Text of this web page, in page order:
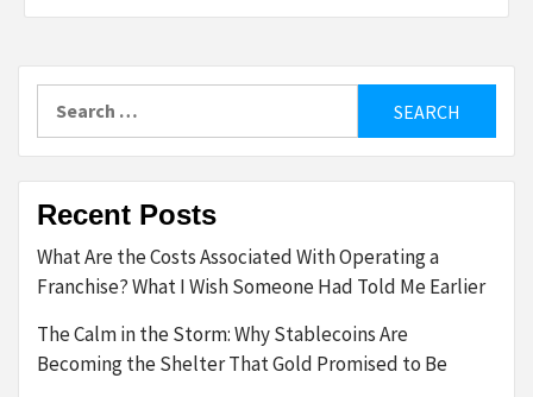
Recent Posts
What Are the Costs Associated With Operating a
Franchise? What I Wish Someone Had Told Me Earlier
The Calm in the Storm: Why Stablecoins Are
Becoming the Shelter That Gold Promised to Be